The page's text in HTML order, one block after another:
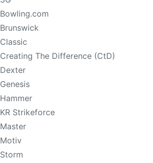
Bowling.com
Brunswick
Classic
Creating The Difference (CtD)
Dexter
Genesis
Hammer
KR Strikeforce
Master
Motiv
Storm